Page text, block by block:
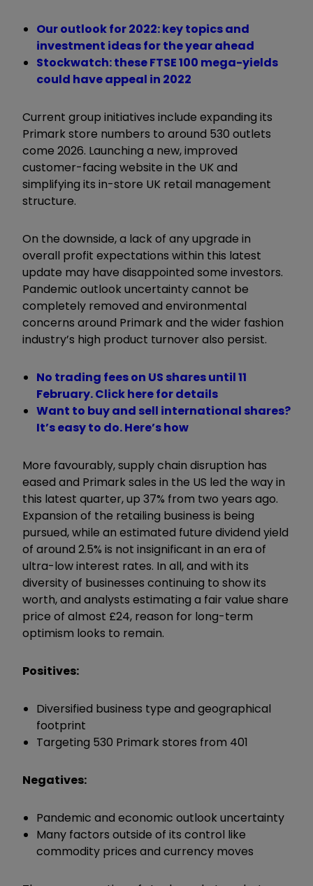
Our outlook for 2022: key topics and
investment ideas for the year ahead
Stockwatch: these FTSE 100 mega-yields
could have appeal in 2022
Current group initiatives include expanding its
Primark store numbers to around 530 outlets
come 2026. Launching a new, improved
customer-facing website in the UK and
simplifying its in-store UK retail management
structure.
On the downside, a lack of any upgrade in
overall profit expectations within this latest
update may have disappointed some investors.
Pandemic outlook uncertainty cannot be
completely removed and environmental
concerns around Primark and the wider fashion
industry’s high product turnover also persist.
No trading fees on US shares until 11
February. Click here for details
Want to buy and sell international shares?
It’s easy to do. Here’s how
More favourably, supply chain disruption has
eased and Primark sales in the US led the way in
this latest quarter, up 37% from two years ago.
Expansion of the retailing business is being
pursued, while an estimated future dividend yield
of around 2.5% is not insignificant in an era of
ultra-low interest rates. In all, and with its
diversity of businesses continuing to show its
worth, and analysts estimating a fair value share
price of almost £24, reason for long-term
optimism looks to remain.
Positives:
Diversified business type and geographical
footprint
Targeting 530 Primark stores from 401
Negatives:
Pandemic and economic outlook uncertainty
Many factors outside of its control like
commodity prices and currency moves